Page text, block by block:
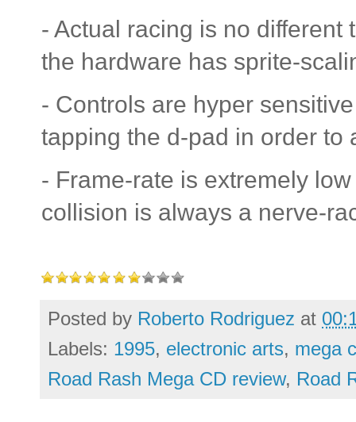
- Actual racing is no
the hardware has sprite-
- Controls are hyper
tapping the d-pad in order to
- Frame-rate is extremely
collision is always a nerve-
Posted by Roberto Rodriguez at
Labels: 1995, electronic arts, mega
Road Rash Mega CD review, Road